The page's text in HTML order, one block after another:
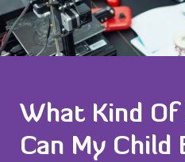
What Kind Of
Can My Child